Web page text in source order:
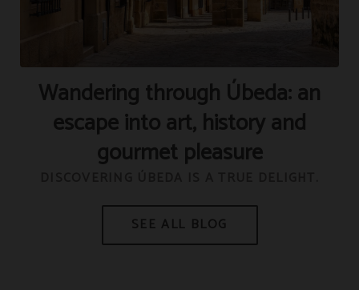
Wandering through Úbeda: an
escape into art, history and
gourmet pleasure